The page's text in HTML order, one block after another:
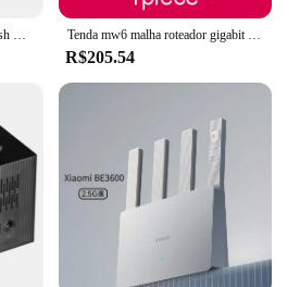
R$205.54